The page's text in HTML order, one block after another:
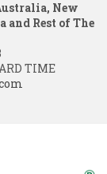
New
and Rest of The
TIME